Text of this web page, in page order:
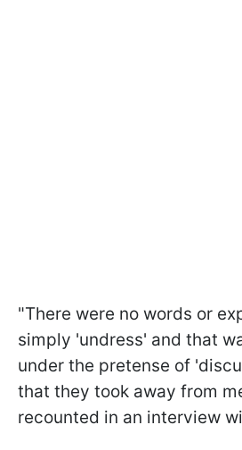
"There were no words or
simply 'undress' and that
under the pretense of
that they took away from
recounted in an interview